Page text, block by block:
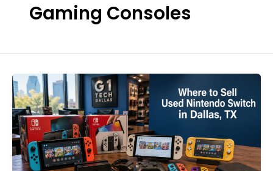
Gaming Consoles